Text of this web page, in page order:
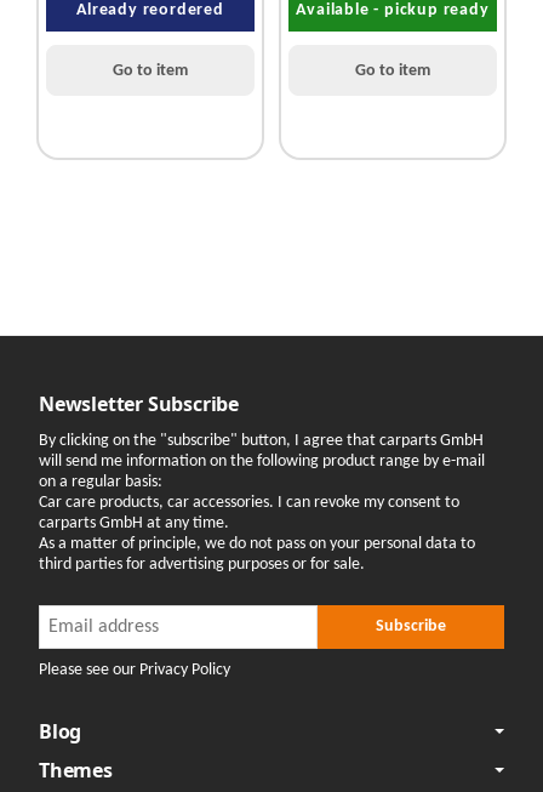
Already reordered
Go to item
Available - pickup ready
Go to item
Newsletter Subscribe
By clicking on the "subscribe" button, I agree that carparts GmbH
will send me information on the following product range by e-mail
on a regular basis:
Car care products, car accessories. I can revoke my consent to
carparts GmbH at any time.
As a matter of principle, we do not pass on your personal data to
third parties for advertising purposes or for sale.
Newsletter Subscribe Subscribe
Please see our Privacy Policy
Blog
Themes